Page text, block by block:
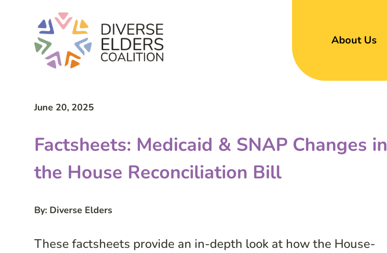
About Us
June 20, 2025
Factsheets: Medicaid & SNAP Changes in
the House Reconciliation Bill
By: Diverse Elders
These factsheets provide an in-depth look at how the House-